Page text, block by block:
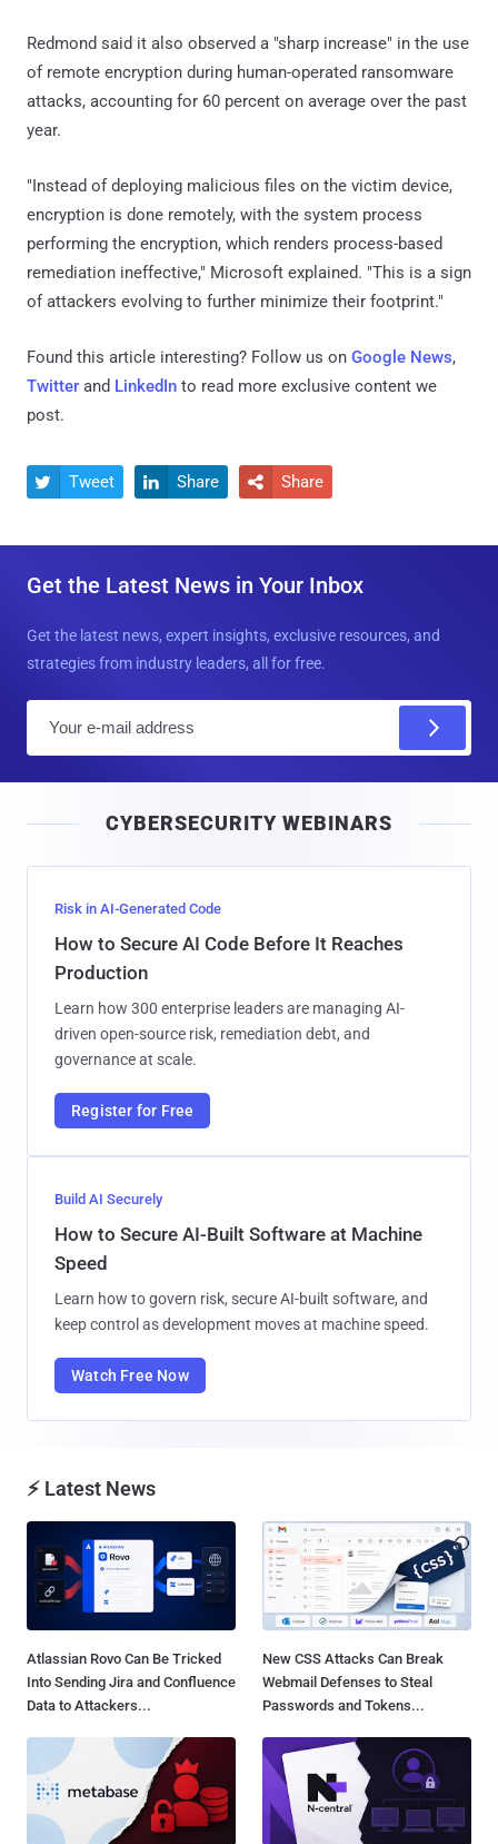
Redmond said it also observed a "sharp increase" in the use
of remote encryption during human-operated ransomware
attacks, accounting for 60 percent on average over the past
year.
"Instead of deploying malicious files on the victim device,
encryption is done remotely, with the system process
performing the encryption, which renders process-based
remediation ineffective," Microsoft explained. "This is a sign
of attackers evolving to further minimize their footprint."
Found this article interesting? Follow us on Google News,
Twitter and LinkedIn to read more exclusive content we
post.
 Tweet  Share  Share
Get the Latest News in Your Inbox
Get the latest news, expert insights, exclusive resources, and
strategies from industry leaders, all for free.
l
CYBERSECURITY WEBINARS
Risk in AI-Generated Code
How to Secure AI Code Before It Reaches
Production
Learn how 300 enterprise leaders are managing AI-
driven open-source risk, remediation debt, and
governance at scale.
Register for Free
Build AI Securely
How to Secure AI-Built Software at Machine
Speed
Learn how to govern risk, secure AI-built software, and
keep control as development moves at machine speed.
Watch Free Now
⚡ Latest News
Atlassian Rovo Can Be Tricked
Into Sending Jira and Confluence
Data to Attackers...
New CSS Attacks Can Break
Webmail Defenses to Steal
Passwords and Tokens...